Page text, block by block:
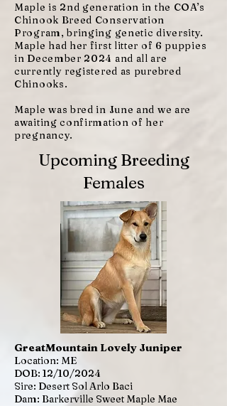
Maple is 2nd generation in the COA’s
Chinook Breed Conservation
Program, bringing genetic diversity.
Maple had her first litter of 6 puppies
in December 2024 and all are
currently registered as purebred
Chinooks.
Maple was bred in June and we are
awaiting confirmation of her
pregnancy.
Upcoming Breeding
Females
GreatMountain Lovely Juniper
Location: ME
DOB: 12/10/2024
Sire: Desert Sol Arlo Baci
Dam: Barkerville Sweet Maple Mae